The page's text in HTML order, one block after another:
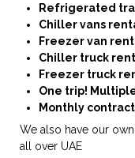
Refrigerated
Chiller vans
Freezer van
Chiller truck
Freezer truck
One trip!
Monthly
We also have our
all over UAE